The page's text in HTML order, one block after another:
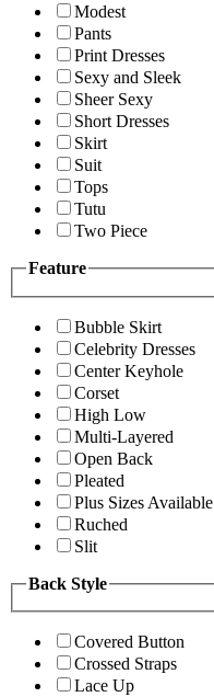
Modest
Pants
Print Dresses
Sexy and Sleek
Sheer Sexy
Short Dresses
Skirt
Suit
Tops
Tutu
Two Piece
Feature
Bubble Skirt
Celebrity Dresses
Center Keyhole
Corset
High Low
Multi-Layered
Open Back
Pleated
Plus Sizes Available
Ruched
Slit
Back Style
Covered Button
Crossed Straps
Lace Up